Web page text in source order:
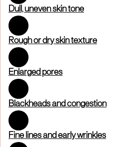
Dull, uneven skin tone
Rough or dry skin texture
Enlarged pores
Blackheads and congestion
Fine lines and early wrinkles